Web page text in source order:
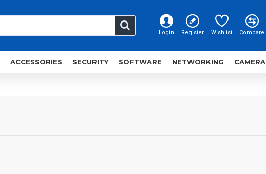
Login Register Wishlist Compare
ACCESSORIES SECURITY SOFTWARE NETWORKING CAMERA